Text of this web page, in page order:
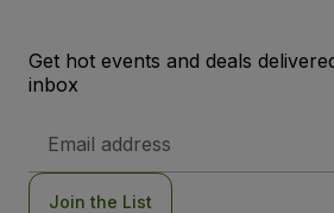
Get hot events and deals
inbox
Address
Join the List